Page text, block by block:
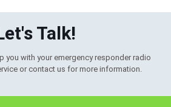
Talk!
you with your emergency responder radio
or contact us for more information.